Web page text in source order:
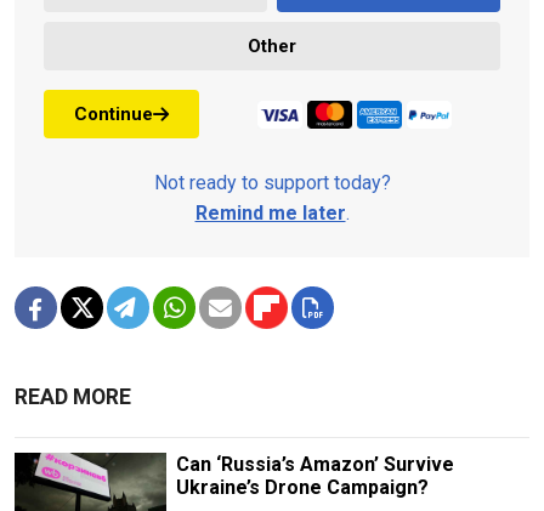
Other
Continue
Not ready to support today?
Remind me later.
READ MORE
Can ‘Russia’s Amazon’ Survive
Ukraine’s Drone Campaign?